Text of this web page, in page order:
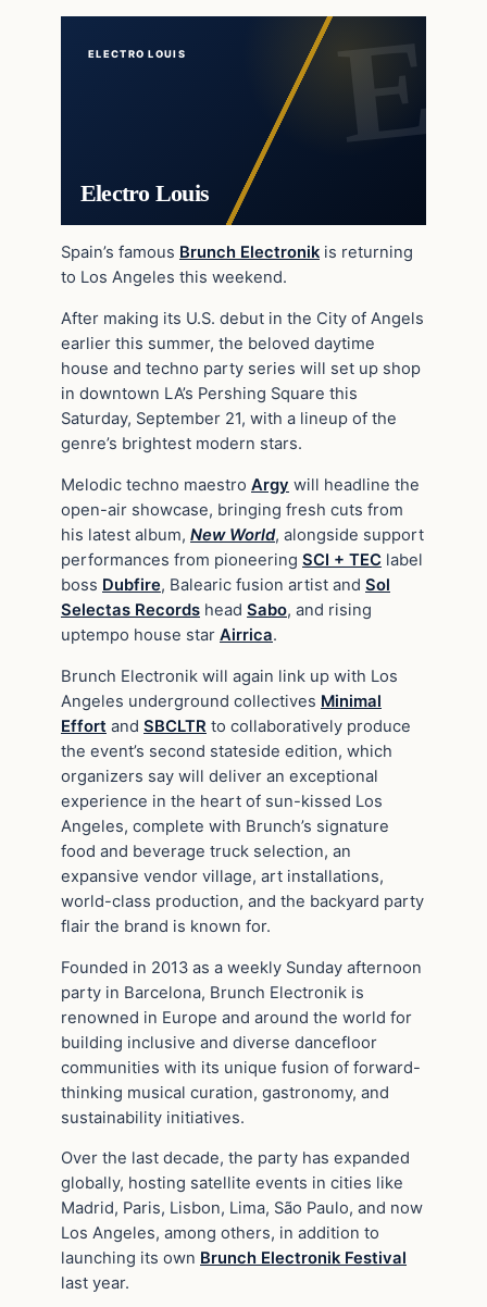
ELECTRO LOUIS
Electro Louis
Spain’s famous Brunch Electronik is returning
to Los Angeles this weekend.
After making its U.S. debut in the City of Angels
earlier this summer, the beloved daytime
house and techno party series will set up shop
in downtown LA’s Pershing Square this
Saturday, September 21, with a lineup of the
genre’s brightest modern stars.
Melodic techno maestro Argy will headline the
open-air showcase, bringing fresh cuts from
his latest album, New World, alongside support
performances from pioneering SCI + TEC label
boss Dubfire, Balearic fusion artist and Sol
Selectas Records head Sabo, and rising
uptempo house star Airrica.
Brunch Electronik will again link up with Los
Angeles underground collectives Minimal
Effort and SBCLTR to collaboratively produce
the event’s second stateside edition, which
organizers say will deliver an exceptional
experience in the heart of sun-kissed Los
Angeles, complete with Brunch’s signature
food and beverage truck selection, an
expansive vendor village, art installations,
world-class production, and the backyard party
flair the brand is known for.
Founded in 2013 as a weekly Sunday afternoon
party in Barcelona, Brunch Electronik is
renowned in Europe and around the world for
building inclusive and diverse dancefloor
communities with its unique fusion of forward-
thinking musical curation, gastronomy, and
sustainability initiatives.
Over the last decade, the party has expanded
globally, hosting satellite events in cities like
Madrid, Paris, Lisbon, Lima, São Paulo, and now
Los Angeles, among others, in addition to
launching its own Brunch Electronik Festival
last year.